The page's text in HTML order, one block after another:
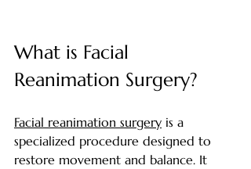
What is Facial
Reanimation Surgery?
Facial reanimation surgery is a
specialized procedure designed to
restore movement and balance. It